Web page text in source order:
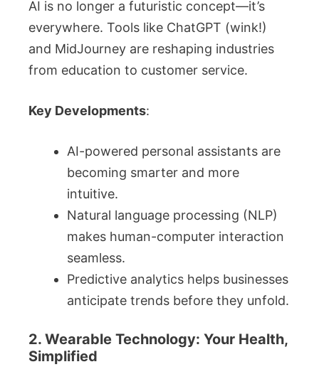
AI is no longer a futuristic concept—it’s
everywhere. Tools like ChatGPT (wink!)
and MidJourney are reshaping industries
from education to customer service.
Key Developments:
AI-powered personal assistants are
becoming smarter and more
intuitive.
Natural language processing (NLP)
makes human-computer interaction
seamless.
Predictive analytics helps businesses
anticipate trends before they unfold.
2. Wearable Technology: Your Health,
Simplified